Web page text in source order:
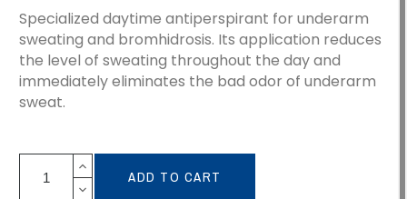
Specialized daytime antiperspirant for underarm
sweating and bromhidrosis. Its application reduces
the level of sweating throughout the day and
immediately eliminates the bad odor of underarm
sweat.
ADD TO CART